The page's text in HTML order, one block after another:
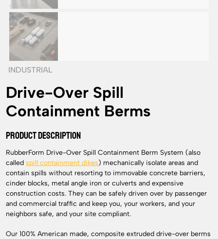
INDUSTRIAL
Drive-Over Spill
Containment Berms
PRODUCT DESCRIPTION
RubberForm Drive-Over Spill Containment Berm System (also
called spill containment dikes) mechanically isolate areas and
contain spills without resorting to immovable concrete barriers,
cinder blocks, metal angle iron or culverts and expensive
construction costs. They can be safely driven over by passenger
and commercial traffic and keep you, your workers, and your
neighbors safe, and your site compliant.
Our 100% American made, composite extruded drive-over berms